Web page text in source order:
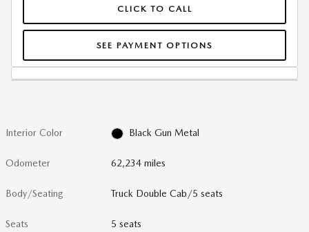
CLICK TO CALL
SEE PAYMENT OPTIONS
Interior Color Black Gun Metal
Odometer 62,234 miles
Body/Seating Truck Double Cab/5 seats
Seats 5 seats